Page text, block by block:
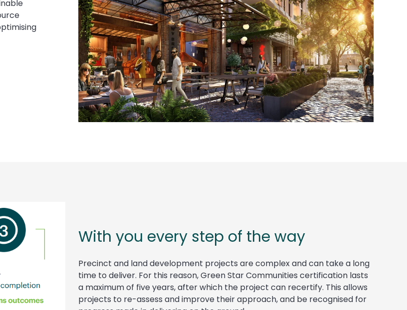
With you every step of the way
Precinct and land development projects are complex and can take a long
time to deliver. For this reason, Green Star Communities certification lasts
a maximum of five years, after which the project can recertify. This allows
projects to re-assess and improve their approach, and be recognised for